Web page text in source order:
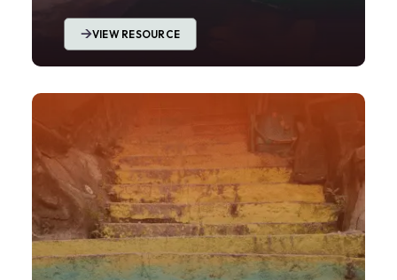
VIEW RESOURCE